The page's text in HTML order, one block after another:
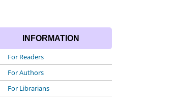
INFORMATION
For Readers
For Authors
For Librarians